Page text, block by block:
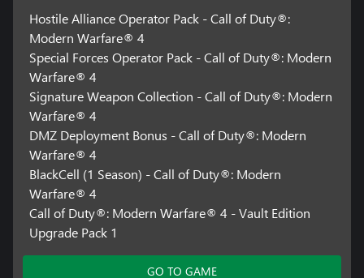
Hostile Alliance Operator Pack - Call of Duty®:
Modern Warfare® 4
Special Forces Operator Pack - Call of Duty®: Modern
Warfare® 4
Signature Weapon Collection - Call of Duty®: Modern
Warfare® 4
DMZ Deployment Bonus - Call of Duty®: Modern
Warfare® 4
BlackCell (1 Season) - Call of Duty®: Modern
Warfare® 4
Call of Duty®: Modern Warfare® 4 - Vault Edition
Upgrade Pack 1
GO TO GAME